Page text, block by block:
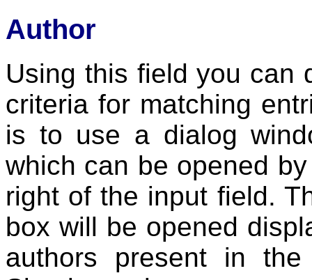
Author
Using this field you can
criteria for matching
is to use a dialog
which can be opened
right of the input field.
box will be opened
authors present in the